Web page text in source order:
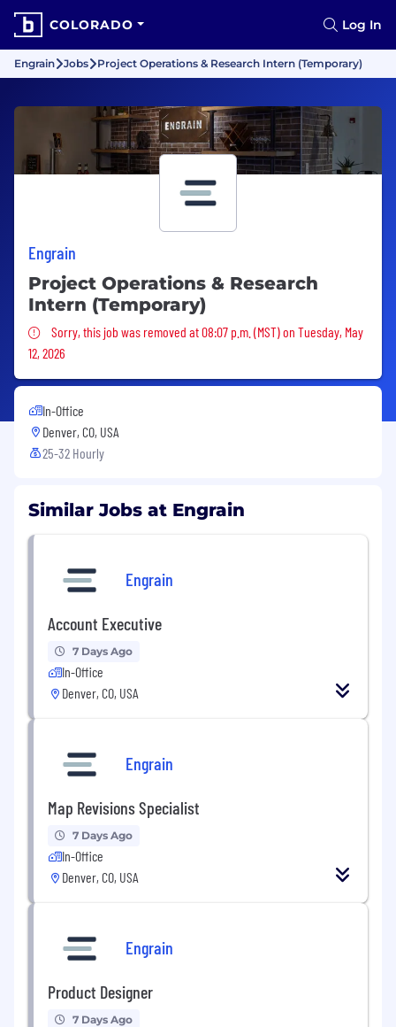
COLORADO Log In
Engrain Jobs Project Operations & Research Intern (Temporary)
Engrain
Project Operations & Research
Intern (Temporary)
Sorry, this job was removed
Sorry, this job was removed at 08:07 p.m. (MST) on Tuesday, May
12, 2026
In-Office
Denver, CO, USA
25-32 Hourly
Similar Jobs at Engrain
Engrain
Account Executive
7 Days Ago
In-Office
Denver, CO, USA
Engrain
Map Revisions Specialist
7 Days Ago
In-Office
Denver, CO, USA
Engrain
Product Designer
7 Days Ago